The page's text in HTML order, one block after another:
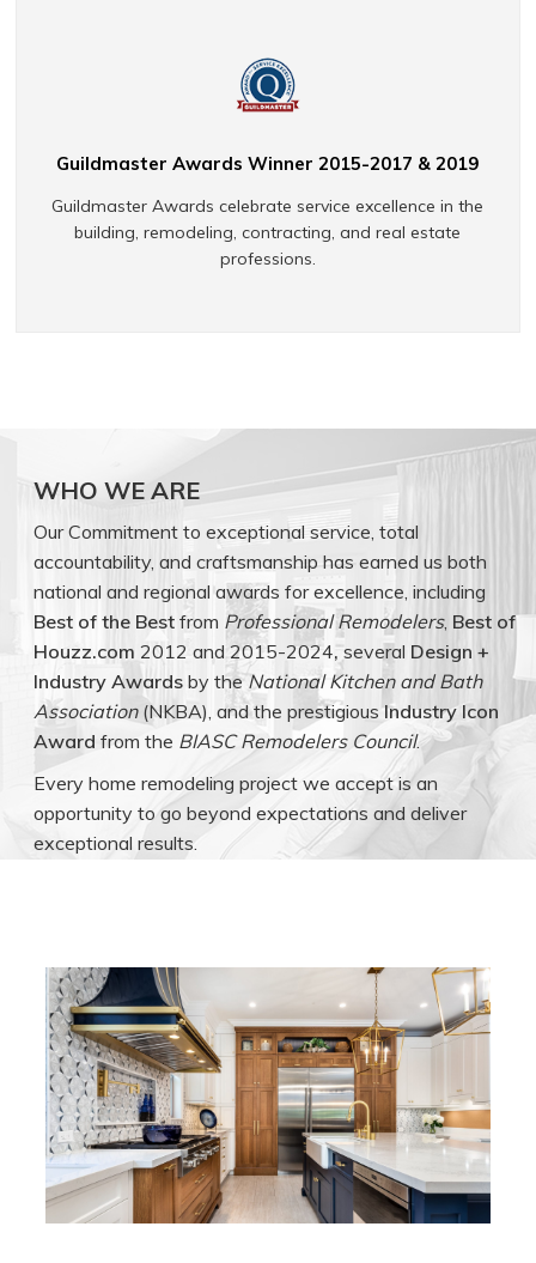
Guildmaster Awards Winner 2015-2017 & 2019
Guildmaster Awards celebrate service excellence in the
building, remodeling, contracting, and real estate
professions.
WHO WE ARE
Our Commitment to exceptional service, total
accountability, and craftsmanship has earned us both
national and regional awards for excellence, including
Best of the Best from Professional Remodelers, Best of
Houzz.com 2012 and 2015-2024,several Design +
Industry Awards by theNational Kitchen and Bath
Association(NKBA), and the prestigiousIndustry Icon
Awardfrom the BIASC Remodelers Council.
Every home remodeling project we accept is an
opportunity to go beyond expectations and deliver
exceptional results.